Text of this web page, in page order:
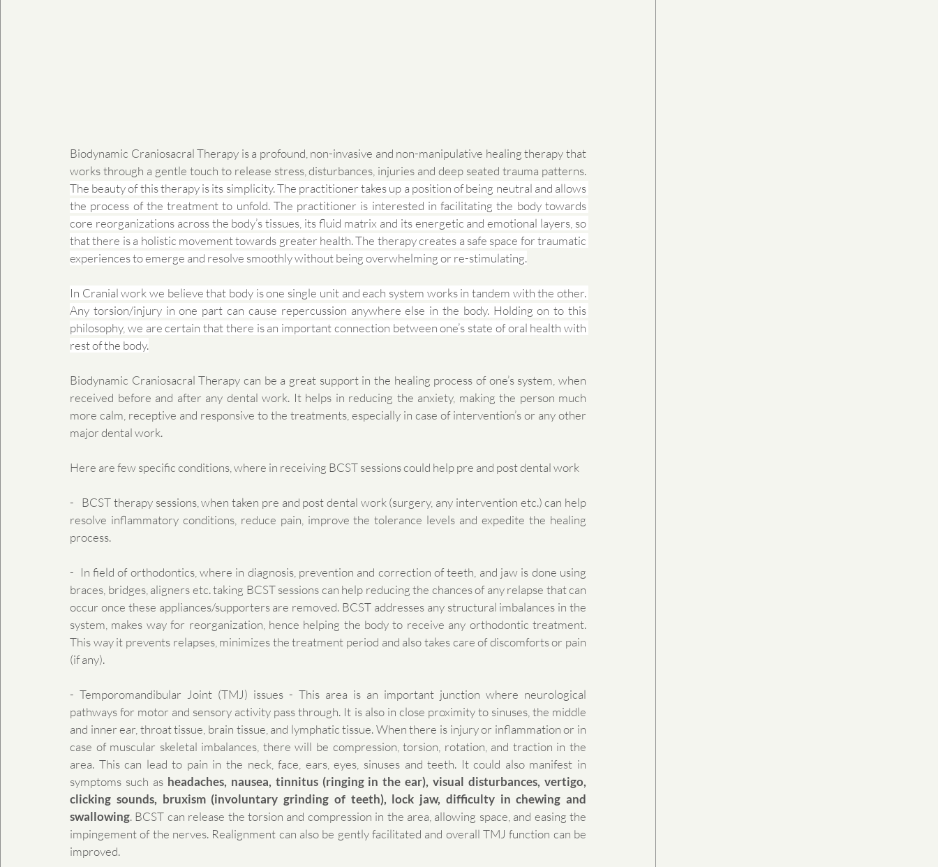
Biodynamic Craniosacral Therapy is a profound, non-invasive and non-manipulative healing therapy that
The beauty of this therapy is its simplicity. The practitioner takes up a position of being neutral and allows
the process of the treatment to unfold. The practitioner is interested in facilitating the body towards
core reorganizations across the body’s tissues, its fluid matrix and its energetic and emotional layers, so
that there is a holistic movement towards greater health. The therapy creates a safe space for traumatic
experiences to emerge and resolve smoothly without being overwhelming or re-stimulating.
In Cranial work we believe that body is one single unit and each system works in tandem with the other.
Any torsion/injury in one part can cause repercussion anywhere else in the body. Holding on to this
philosophy, we are certain that there is an important connection between one’s state of oral health with
rest of the body.
​Biodynamic Craniosacral Therapy can be a great support in the healing process of one’s system, when
received before and after any dental work. It helps in reducing the anxiety, making the person much
more calm, receptive and responsive to the treatments, especially in case of intervention’s or any other
major dental work.
Here are few specific conditions, where in receiving BCST sessions could help pre and post dental work
-   BCST therapy sessions, when taken pre and post dental work (surgery, any intervention etc.) can help
resolve inflammatory conditions, reduce pain, improve the tolerance levels and expedite the healing
process.
-  In field of orthodontics, where in diagnosis, prevention and correction of teeth, and jaw is done using
braces, bridges, aligners etc. taking BCST sessions can help reducing the chances of any relapse that can
occur once these appliances/supporters are removed. BCST addresses any structural imbalances in the
system, makes way for reorganization, hence helping the body to receive any orthodontic treatment.
This way it prevents relapses, minimizes the treatment period and also takes care of discomforts or pain
(if any).
- Temporomandibular Joint (TMJ) issues - This area is an important junction where neurological
pathways for motor and sensory activity pass through. It is also in close proximity to sinuses, the middle
and inner ear, throat tissue, brain tissue, and lymphatic tissue. When there is injury or inflammation or in
case of muscular skeletal imbalances, there will be compression, torsion, rotation, and traction in the
area. This can lead to pain in the neck, face, ears, eyes, sinuses and teeth. It could also manifest in
symptoms such as headaches, nausea, tinnitus (ringing in the ear), visual disturbances, vertigo,
clicking sounds, bruxism (involuntary grinding of teeth), lock jaw, difficulty in chewing and
swallowing. BCST can release the torsion and compression in the area, allowing space, and easing the
impingement of the nerves. Realignment can also be gently facilitated and overall TMJ function can be
improved.